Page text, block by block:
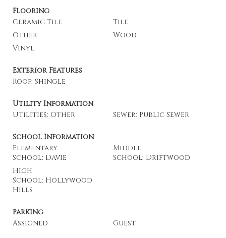
Flooring
Ceramic Tile
Tile
Other
Wood
Vinyl
Exterior Features
Roof: Shingle
Utility Information
Utilities: Other
Sewer: Public Sewer
School Information
Elementary
School: Davie
Middle
School: Driftwood
High
School: Hollywood
Hills
Parking
Assigned
Guest